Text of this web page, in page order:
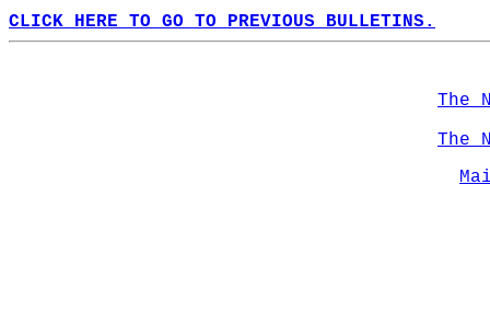
CLICK HERE TO GO TO PREVIOUS BULLETINS.
The
The